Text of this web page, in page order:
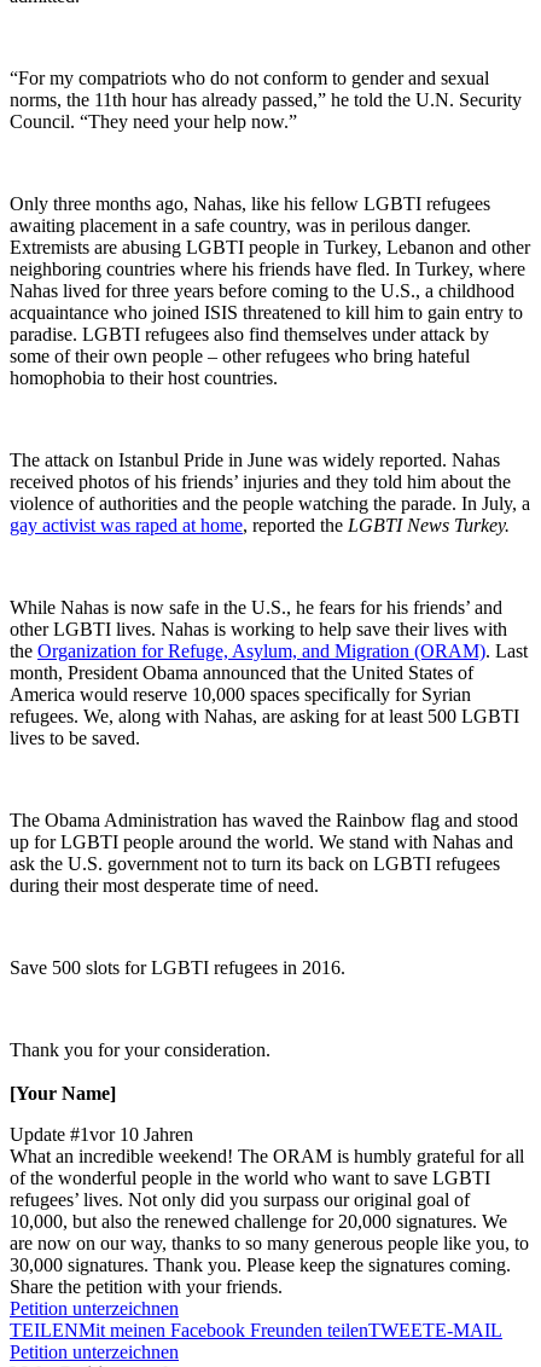
“For my compatriots who do not conform to gender and sexual
norms, the 11th hour has already passed,” he told the U.N. Security
Council. “They need your help now.”
Only three months ago, Nahas, like his fellow LGBTI refugees
awaiting placement in a safe country, was in perilous danger.
Extremists are abusing LGBTI people in Turkey, Lebanon and other
neighboring countries where his friends have fled. In Turkey, where
Nahas lived for three years before coming to the U.S., a childhood
acquaintance who joined ISIS threatened to kill him to gain entry to
paradise. LGBTI refugees also find themselves under attack by
some of their own people – other refugees who bring hateful
homophobia to their host countries.
The attack on Istanbul Pride in June was widely reported. Nahas
received photos of his friends’ injuries and they told him about the
violence of authorities and the people watching the parade. In July, a
gay activist was raped at home, reported the LGBTI News Turkey.
While Nahas is now safe in the U.S., he fears for his friends’ and
other LGBTI lives. Nahas is working to help save their lives with
the Organization for Refuge, Asylum, and Migration (ORAM). Last
month, President Obama announced that the United States of
America would reserve 10,000 spaces specifically for Syrian
refugees. We, along with Nahas, are asking for at least 500 LGBTI
lives to be saved.
The Obama Administration has waved the Rainbow flag and stood
up for LGBTI people around the world. We stand with Nahas and
ask the U.S. government not to turn its back on LGBTI refugees
during their most desperate time of need.
Save 500 slots for LGBTI refugees in 2016.
Thank you for your consideration.
[Your Name]
Update #1vor 10 Jahren
What an incredible weekend! The ORAM is humbly grateful for all
of the wonderful people in the world who want to save LGBTI
refugees’ lives. Not only did you surpass our original goal of
10,000, but also the renewed challenge for 20,000 signatures. We
are now on our way, thanks to so many generous people like you, to
30,000 signatures. Thank you. Please keep the signatures coming.
Share the petition with your friends.
Petition unterzeichnen
TEILENMit meinen Facebook Freunden teilenTWEETE-MAIL
Petition unterzeichnen